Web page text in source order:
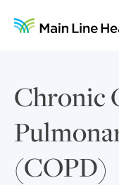
Chronic
(COPD)